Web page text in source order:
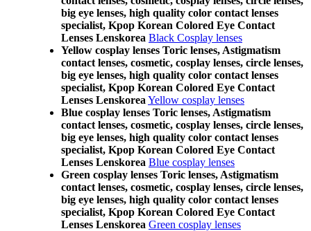
big eye lenses, high quality color contact lenses
specialist, Kpop Korean Colored Eye Contact
Lenses Lenskorea Black Cosplay lenses
Yellow cosplay lenses Toric lenses, Astigmatism
contact lenses, cosmetic, cosplay lenses, circle lenses,
big eye lenses, high quality color contact lenses
specialist, Kpop Korean Colored Eye Contact
Lenses Lenskorea Yellow cosplay lenses
Blue cosplay lenses Toric lenses, Astigmatism
contact lenses, cosmetic, cosplay lenses, circle lenses,
big eye lenses, high quality color contact lenses
specialist, Kpop Korean Colored Eye Contact
Lenses Lenskorea Blue cosplay lenses
Green cosplay lenses Toric lenses, Astigmatism
contact lenses, cosmetic, cosplay lenses, circle lenses,
big eye lenses, high quality color contact lenses
specialist, Kpop Korean Colored Eye Contact
Lenses Lenskorea Green cosplay lenses